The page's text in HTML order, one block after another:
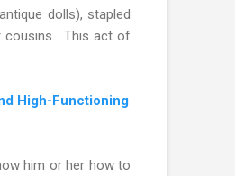
dolls), stapled
cousins. This act of
High-Functioning
him or her how to